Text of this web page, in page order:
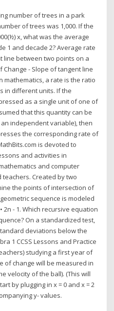
number of trees in a park
of trees was 1,000. If the
x, what was the average
1 and decade 2? Average rate
line between two points on a
Change - Slope of tangent line
mathematics, a rate is the ratio
in different units. If the
as a single unit of one of
that this quantity can be
independent variable), then
the corresponding rate of
is devoted to
and activities in
and computer
Created by two
the points of intersection of
geometric sequence is modeled
2n - 1. Which recursive equation
On a standardized test,
deviations below the
1 CCSS Lessons and Practice
studying a first year of
of change will be measured in
velocity of the ball). (This will
by plugging in x = 0 and x = 2
y- values.